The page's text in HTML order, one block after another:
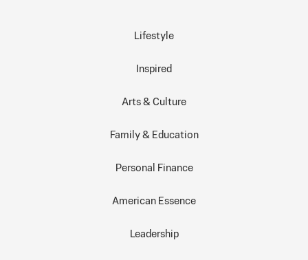
Lifestyle
Inspired
Arts & Culture
Family & Education
Personal Finance
American Essence
Leadership